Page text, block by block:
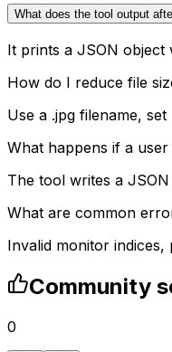
What does the tool output
It prints a JSON object
How do I reduce file
Use a .jpg filename,
What happens if a
The tool writes a
What are common
Invalid monitor
Community
0